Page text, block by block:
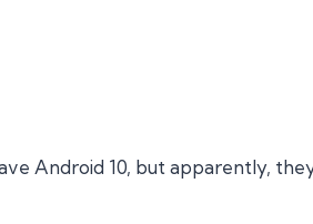
Android 10, but apparently,